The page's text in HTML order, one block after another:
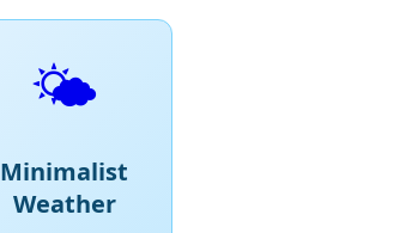
🌤️
Minimalist
Weather